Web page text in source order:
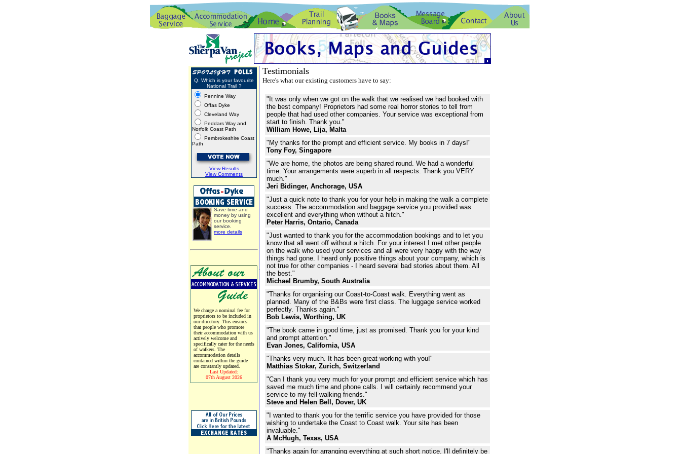
Q. Which is your favourite
National Trail ?
Pennine Way
Offas Dyke
Cleveland Way
Peddars Way and
Norfolk Coast Path
Pembrokeshire Coast
Path
View Results
View Comments
Save time and
money by using
our booking
service.
more details
We charge a nominal fee for
proprietors to be included in
our directory. This ensures
that people who promote
their accommodation with us
actively welcome and
specifically cater for the needs
of walkers. The
accommodation details
contained within the guide
are constantly updated.
Last Updated:
07th August 2026
Testimonials
Here's what our existing customers have to say:
"It was only when we got on the walk that we realised we had booked with
the best company! Proprietors had some real horror stories to tell from
people that had used other companies. Your service was exceptional from
start to finish. Thank you."
William Howe, Lija, Malta
"My thanks for the prompt and efficient service. My books in 7 days!"
Tony Foy, Singapore
"We are home, the photos are being shared round. We had a wonderful
time. Your arrangements were superb in all respects. Thank you VERY
much."
Jeri Bidinger, Anchorage, USA
"Just a quick note to thank you for your help in making the walk a complete
success. The accommodation and baggage service you provided was
excellent and everything when without a hitch."
Peter Harris, Ontario, Canada
"Just wanted to thank you for the accommodation bookings and to let you
know that all went off without a hitch. For your interest I met other people
on the walk who used your services and all were very happy with the way
things had gone. I heard only positive things about your company, which is
not true for other companies - I heard several bad stories about them. All
the best."
Michael Brumby, South Australia
"Thanks for organising our Coast-to-Coast walk. Everything went as
planned. Many of the B&Bs were first class. The luggage service worked
perfectly. Thanks again."
Bob Lewis, Worthing, UK
"The book came in good time, just as promised. Thank you for your kind
and prompt attention."
Evan Jones, California, USA
"Thanks very much. It has been great working with you!"
Matthias Stokar, Zurich, Switzerland
"Can I thank you very much for your prompt and efficient service which has
saved me much time and phone calls. I will certainly recommend your
service to my fell-walking friends."
Steve and Helen Bell, Dover, UK
"I wanted to thank you for the terrific service you have provided for those
wishing to undertake the Coast to Coast walk. Your site has been
invaluable."
A McHugh, Texas, USA
"Thanks again for arranging everything at such short notice. I'll definitely be